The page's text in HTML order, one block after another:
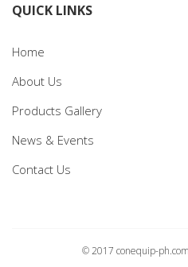
QUICK LINKS
Home
About Us
Products Gallery
News & Events
Contact Us
© 2017 conequip-